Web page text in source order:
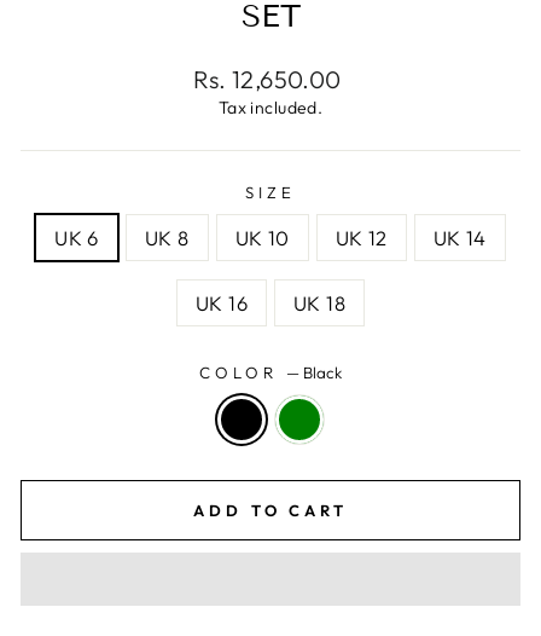
SET
Regular
price
Rs. 12,650.00
Tax included.
SIZE
UK 6 UK 8 UK 10 UK 12 UK 14
UK 16 UK 18
COLOR — Black
ADD TO CART